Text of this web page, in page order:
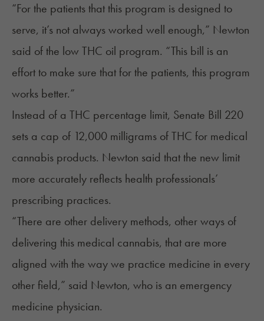
“For the patients that this program is designed to
serve, it’s not always worked well enough,” Newton
said of the low THC oil program. “This bill is an
effort to make sure that for the patients, this program
works better.”
Instead of a THC percentage limit, Senate Bill 220
sets a cap of 12,000 milligrams of THC for medical
cannabis products. Newton said that the new limit
more accurately reflects health professionals’
prescribing practices.
“There are other delivery methods, other ways of
delivering this medical cannabis, that are more
aligned with the way we practice medicine in every
other field,” said Newton, who is an emergency
medicine physician.